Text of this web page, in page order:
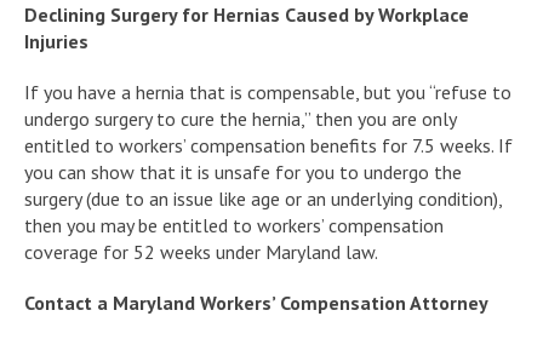
Declining Surgery for Hernias Caused by Workplace
Injuries
If you have a hernia that is compensable, but you “refuse to
undergo surgery to cure the hernia,” then you are only
entitled to workers’ compensation benefits for 7.5 weeks. If
you can show that it is unsafe for you to undergo the
surgery (due to an issue like age or an underlying condition),
then you may be entitled to workers’ compensation
coverage for 52 weeks under Maryland law.
Contact a Maryland Workers’ Compensation Attorney